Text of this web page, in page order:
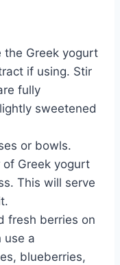
the Greek yogurt
if using. Stir
fully
sweetened
or bowls.
of Greek yogurt
This will serve
fresh berries on
use a
blueberries,